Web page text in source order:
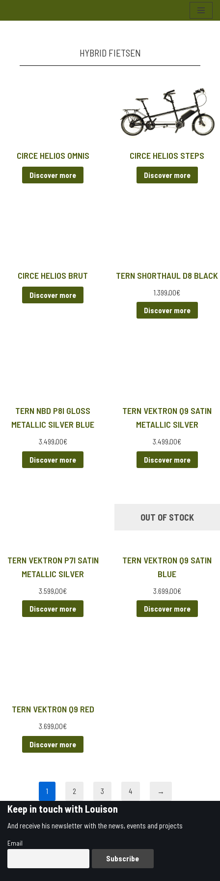
HYBRID FIETSEN
CIRCE HELIOS OMNIS
Discover more
CIRCE HELIOS STEPS
Discover more
CIRCE HELIOS BRUT
Discover more
TERN SHORTHAUL D8 BLACK
1.399,00€
Discover more
TERN NBD P8I GLOSS
METALLIC SILVER BLUE
3.499,00€
Discover more
TERN VEKTRON Q9 SATIN
METALLIC SILVER
3.499,00€
Discover more
TERN VEKTRON P7I SATIN
METALLIC SILVER
3.599,00€
Discover more
OUT OF STOCK
TERN VEKTRON Q9 SATIN
BLUE
3.699,00€
Discover more
TERN VEKTRON Q9 RED
3.699,00€
Discover more
1 2 3 4 →
Keep in touch with Louison
And receive his newsletter with the news, events and projects
Email